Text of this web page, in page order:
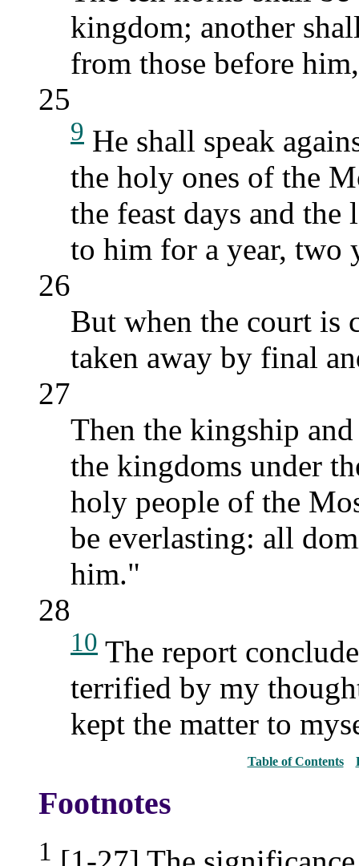
kingdom; another
from those before
25
9 He shall speak
the holy ones of the
the feast days and the
to him for a year, two
26
But when the court is
taken away by final
27
Then the kingship
the kingdoms under
holy people of the
be everlasting: all
him."
28
10 The report
terrified by my
kept the matter to
Table of Contents
Footnotes
1